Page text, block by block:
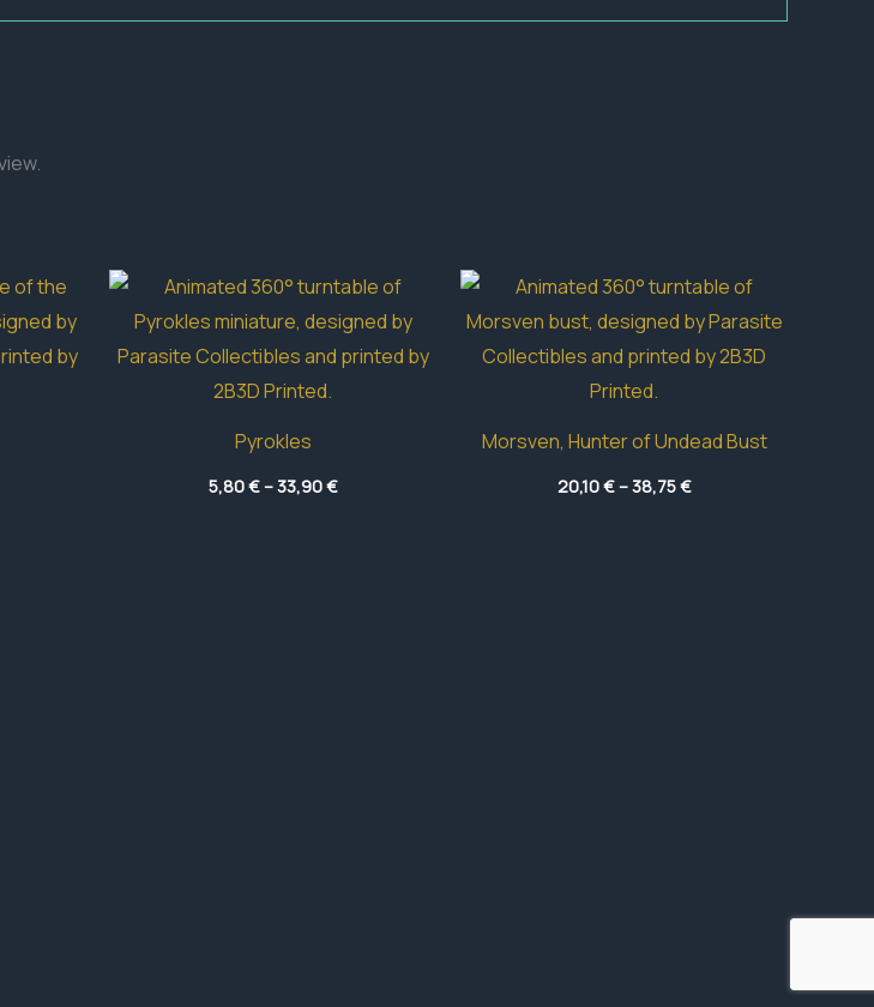
Pyrokles
5,80€–33,90€Price
range:
Morsven, Hunter of Undead Bust
20,10€–38,75€Price
range: